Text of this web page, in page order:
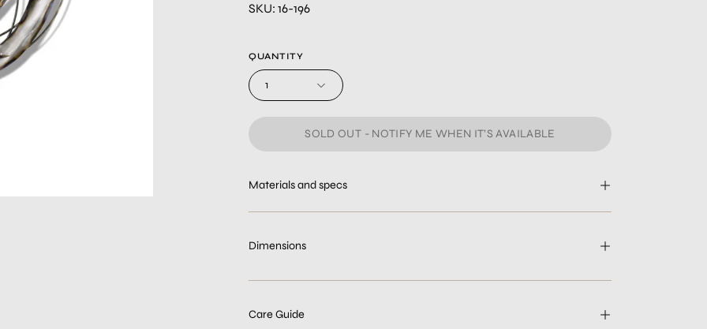
SKU: 16-196
QUANTITY
1
SOLD OUT - NOTIFY ME WHEN IT’S AVAILABLE
Materials and specs
Dimensions
Care Guide